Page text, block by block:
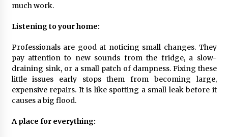
9 months ago
The Difference Between a Newborn
Photographer and a Generalist
9 months ago
How Hydrolyzed Whey Supports Faster
9 months ago
much work.
Listening to your home:
Professionals are good at noticing small changes. They
pay attention to new sounds from the fridge, a slow-
draining sink, or a small patch of dampness. Fixing these
little issues early stops them from becoming large,
expensive repairs. It is like spotting a small leak before it
causes a big flood.
A place for everything: